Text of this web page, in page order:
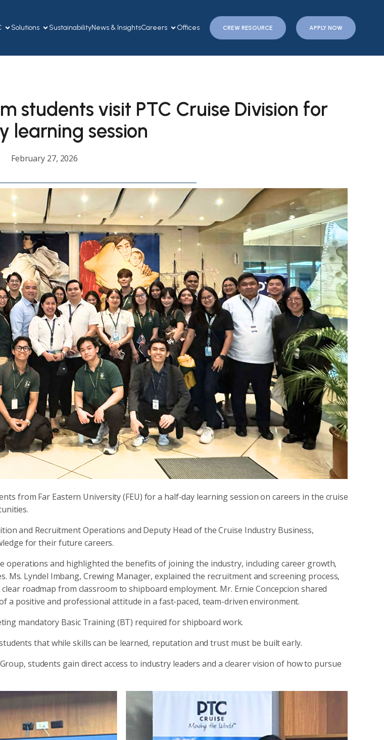
Solutions SustainabilityNews & InsightsCareers Offices CREW RESOURCE APPLY NOW
students visit PTC Cruise Division for
learning session
February 27, 2026
from Far Eastern University (FEU) for a half-day learning session on careers in the cruise
and Recruitment Operations and Deputy Head of the Cruise Industry Business,
for their future careers.
operations and highlighted the benefits of joining the industry, including career growth,
Lyndel Imbang, Crewing Manager, explained the recruitment and screening process,
roadmap from classroom to shipboard employment. Mr. Ernie Concepcion shared
a positive and professional attitude in a fast-paced, team-driven environment.
mandatory Basic Training (BT) required for shipboard work.
that while skills can be learned, reputation and trust must be built early.
students gain direct access to industry leaders and a clearer vision of how to pursue